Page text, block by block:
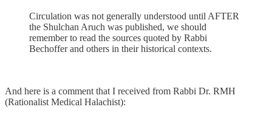
Circulation was not generally understood until AFTER
the Shulchan Aruch was published, we should
remember to read the sources quoted by Rabbi
Bechoffer and others in their historical contexts.
And here is a comment that I received from Rabbi Dr. RMH
(Rationalist Medical Halachist):